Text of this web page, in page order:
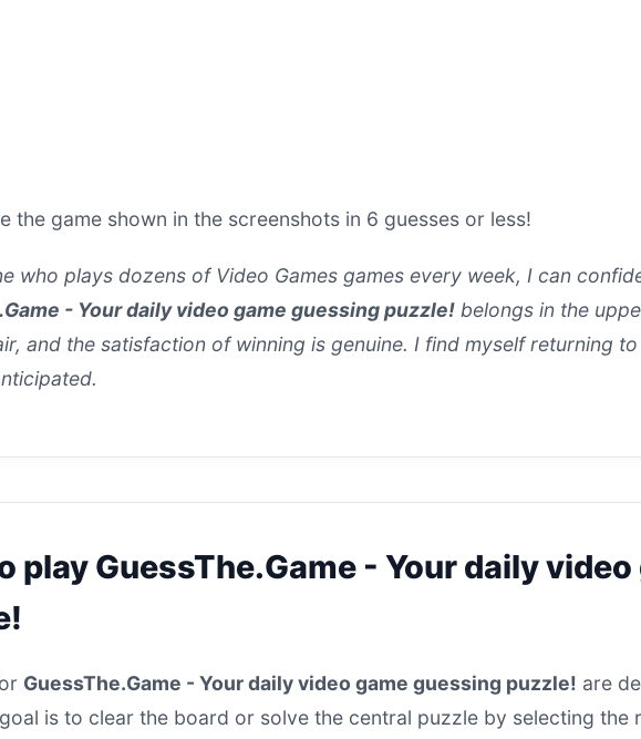
the game shown in the screenshots in 6 guesses or less!
who plays dozens of Video Games games every week, I can
- Your daily video game guessing puzzle! belongs in the
and the satisfaction of winning is genuine. I find myself returning
play GuessThe.Game - Your daily
GuessThe.Game - Your daily video game guessing puzzle! are
is to clear the board or solve the central puzzle by selecting the